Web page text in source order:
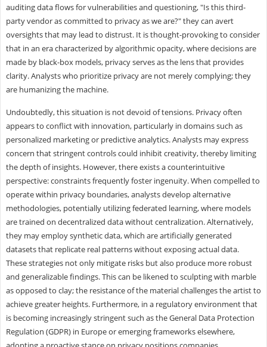
auditing data flows for vulnerabilities and questioning, "Is this third-
party vendor as committed to privacy as we are?" they can avert
oversights that may lead to distrust. It is thought-provoking to consider
that in an era characterized by algorithmic opacity, where decisions are
made by black-box models, privacy serves as the lens that provides
clarity. Analysts who prioritize privacy are not merely complying; they
are humanizing the machine.
Undoubtedly, this situation is not devoid of tensions. Privacy often
appears to conflict with innovation, particularly in domains such as
personalized marketing or predictive analytics. Analysts may express
concern that stringent controls could inhibit creativity, thereby limiting
the depth of insights. However, there exists a counterintuitive
perspective: constraints frequently foster ingenuity. When compelled to
operate within privacy boundaries, analysts develop alternative
methodologies, potentially utilizing federated learning, where models
are trained on decentralized data without centralization. Alternatively,
they may employ synthetic data, which are artificially generated
datasets that replicate real patterns without exposing actual data.
These strategies not only mitigate risks but also produce more robust
and generalizable findings. This can be likened to sculpting with marble
as opposed to clay; the resistance of the material challenges the artist to
achieve greater heights. Furthermore, in a regulatory environment that
is becoming increasingly stringent such as the General Data Protection
Regulation (GDPR) in Europe or emerging frameworks elsewhere,